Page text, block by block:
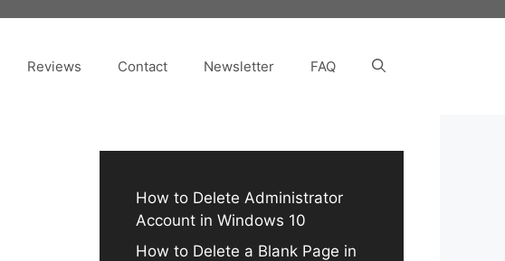
Reviews Contact Newsletter FAQ
How to Delete Administrator
Account in Windows 10
How to Delete a Blank Page in